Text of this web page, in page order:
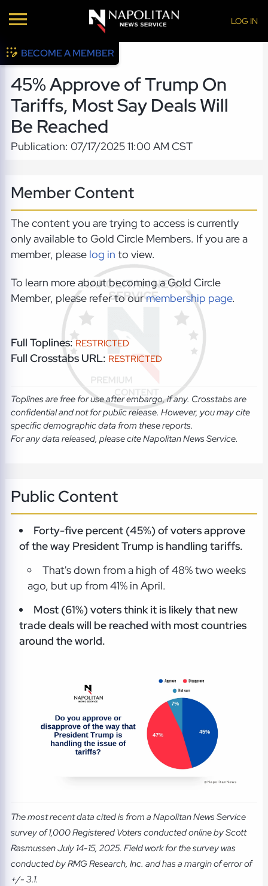
LOG IN
BECOME A MEMBER
45% Approve of Trump On
Tariffs, Most Say Deals Will
Be Reached
Publication: 07/17/2025 11:00 AM CST
Member Content
The content you are trying to access is currently
only available to Gold Circle Members. If you are a
member, please log in to view.
To learn more about becoming a Gold Circle
Member, please refer to ourmembership page.
Full Toplines: RESTRICTED
Full Crosstabs URL: RESTRICTED
Toplines are free for use after embargo, if any. Crosstabs are
confidential and not for public release. However, you may cite
specific demographic data from these reports.
For any data released, please cite Napolitan News Service.
Public Content
Forty-five percent (45%) of voters approve
of the way President Trump is handling tariffs.
That's down from a high of 48% two weeks
ago, but up from 41% in April.
Most (61%) voters think it is likely that new
trade deals will be reached with most countries
around the world.
The most recent data cited is from a Napolitan News Service
survey of 1,000 Registered Voters conducted online by Scott
Rasmussen July 14-15, 2025. Field work for the survey was
conducted by RMG Research, Inc. and has a margin of error of
+/- 3.1.